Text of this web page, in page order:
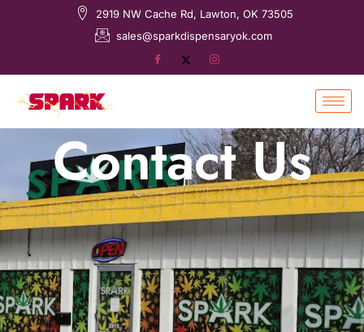
2919 NW Cache Rd, Lawton, OK 73505
sales@sparkdispensaryok.com
Contact Us